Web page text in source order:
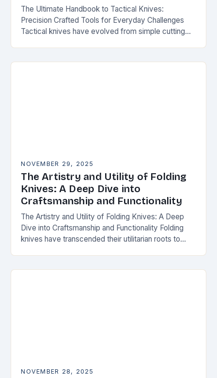
The Ultimate Handbook to Tactical Knives:
Precision Crafted Tools for Everyday Challenges
Tactical knives have evolved from simple cutting
NOVEMBER 29, 2025
The Artistry and Utility of Folding
Knives: A Deep Dive into
Craftsmanship and Functionality
The Artistry and Utility of Folding Knives: A Deep
Dive into Craftsmanship and Functionality Folding
knives have transcended their utilitarian roots to
NOVEMBER 28, 2025